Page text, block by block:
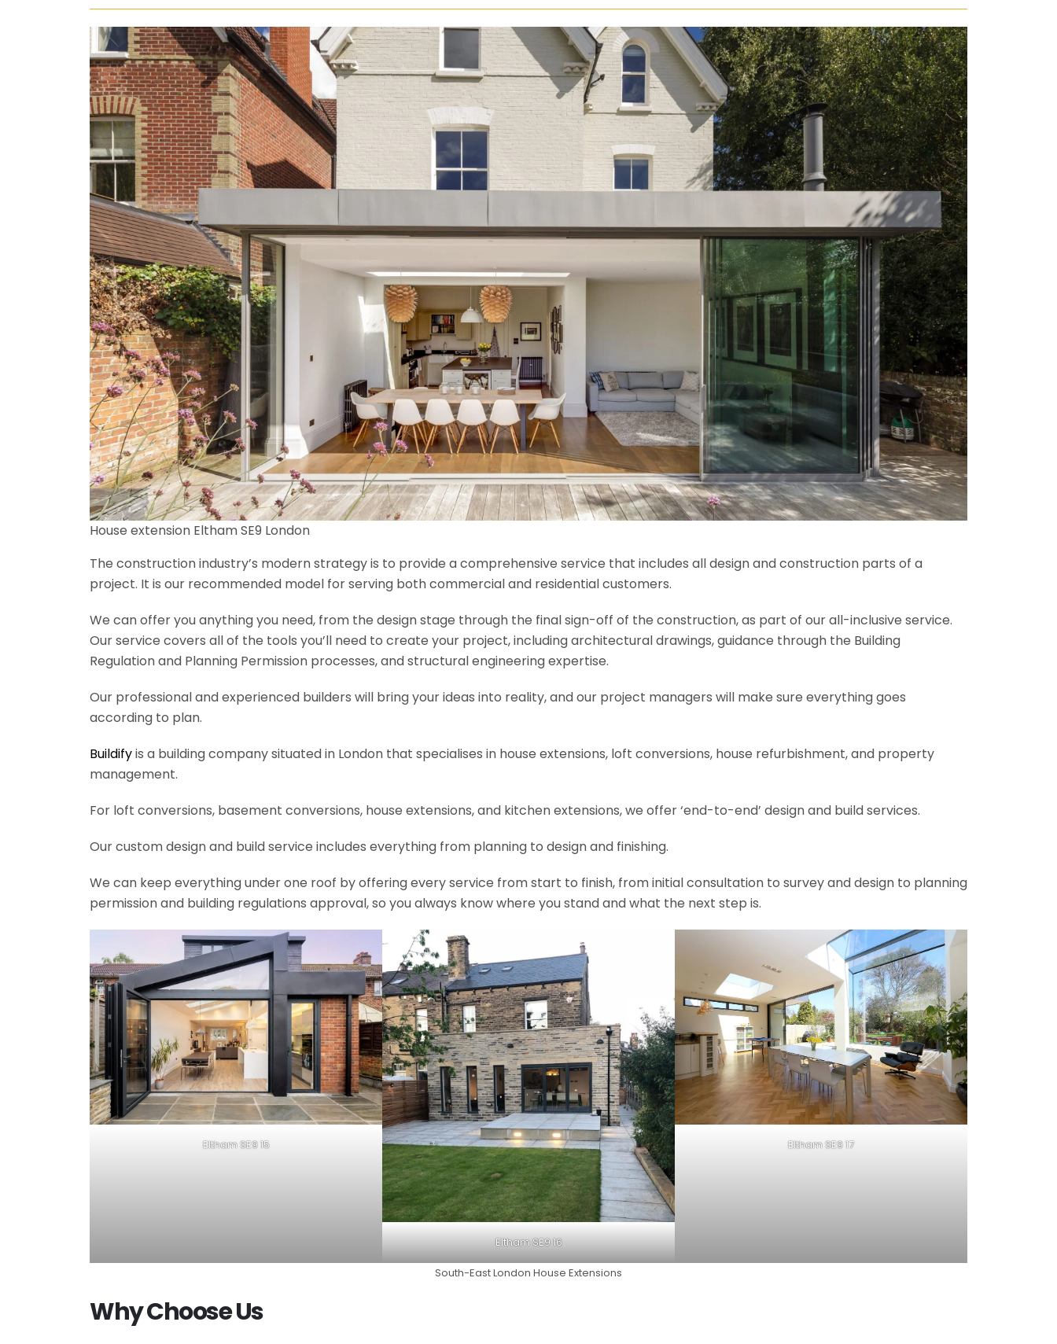
House extension Eltham SE9 London
The construction industry’s modern strategy is to provide a comprehensive service that includes all design and construction parts of a
project. It is our recommended model for serving both commercial and residential customers.
We can offer you anything you need, from the design stage through the final sign-off of the construction, as part of our all-inclusive service.
Our service covers all of the tools you’ll need to create your project, including architectural drawings, guidance through the Building
Regulation and Planning Permission processes, and structural engineering expertise.
Our professional and experienced builders will bring your ideas into reality, and our project managers will make sure everything goes
according to plan.
Buildifyis a building company situated in London that specialises in house extensions, loft conversions, house refurbishment, and property
management.
For loft conversions, basement conversions, house extensions, and kitchen extensions, we offer ‘end-to-end’ design and build services.
Our custom design and build service includes everything from planning to design and finishing.
We can keep everything under one roof by offering every service from start to finish, from initial consultation to survey and design to planning
permission and building regulations approval, so you always know where you stand and what the next step is.
Eltham SE9 15
Eltham SE9 16
Eltham SE9 17
South-East London House Extensions
Why Choose Us